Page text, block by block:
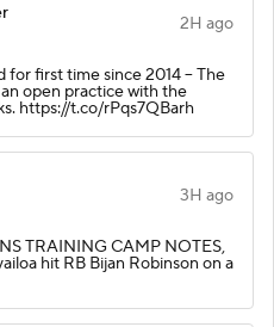
2H ago
first time since 2014 -- The
open practice with the
https://t.co/rPqs7QBarh
3H ago
TRAINING CAMP NOTES,
hit RB Bijan Robinson on a